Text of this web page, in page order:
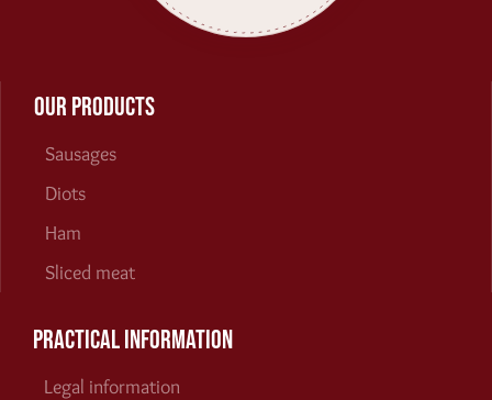
Our products
Sausages
Diots
Ham
Sliced meat
Practical information
Legal information